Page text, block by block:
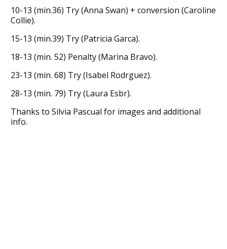
10-13 (min.36) Try (Anna Swan) + conversion (Caroline
Collie).
15-13 (min.39) Try (Patricia Garca).
18-13 (min. 52) Penalty (Marina Bravo).
23-13 (min. 68) Try (Isabel Rodrguez).
28-13 (min. 79) Try (Laura Esbr).
Thanks to Silvia Pascual for images and additional
info.